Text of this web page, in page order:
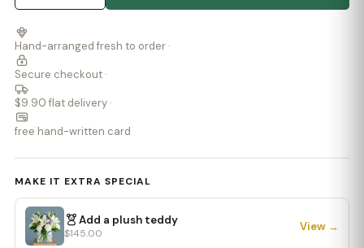
Hand-arranged fresh to order ·
Secure checkout ·
$9.90 flat delivery ·
free hand-written card
MAKE IT EXTRA SPECIAL
Add a plush teddy
$145.00
View →